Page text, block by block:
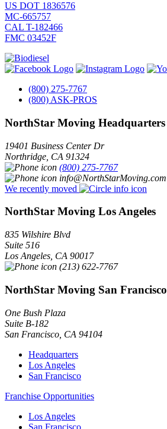
US DOT 1836576
MC-665757
CAL T-182466
FMC 03452F
(800) 275-7767
(800) ASK-PROS
NorthStar Moving Headquarters
19401 Business Center Dr
Northridge CA 91324
(800) 275-7767
info@NorthStarMoving.com
We recently moved
NorthStar Moving Los Angeles
835 Wilshire Blvd
Suite 516
Los Angeles CA 90017
(213) 622-7767
NorthStar Moving San Francisco
One Bush Plaza
Suite B-182
San Francisco CA 94104
Headquarters
Los Angeles
San Francisco
Franchise Opportunities
Los Angeles
San Francisco